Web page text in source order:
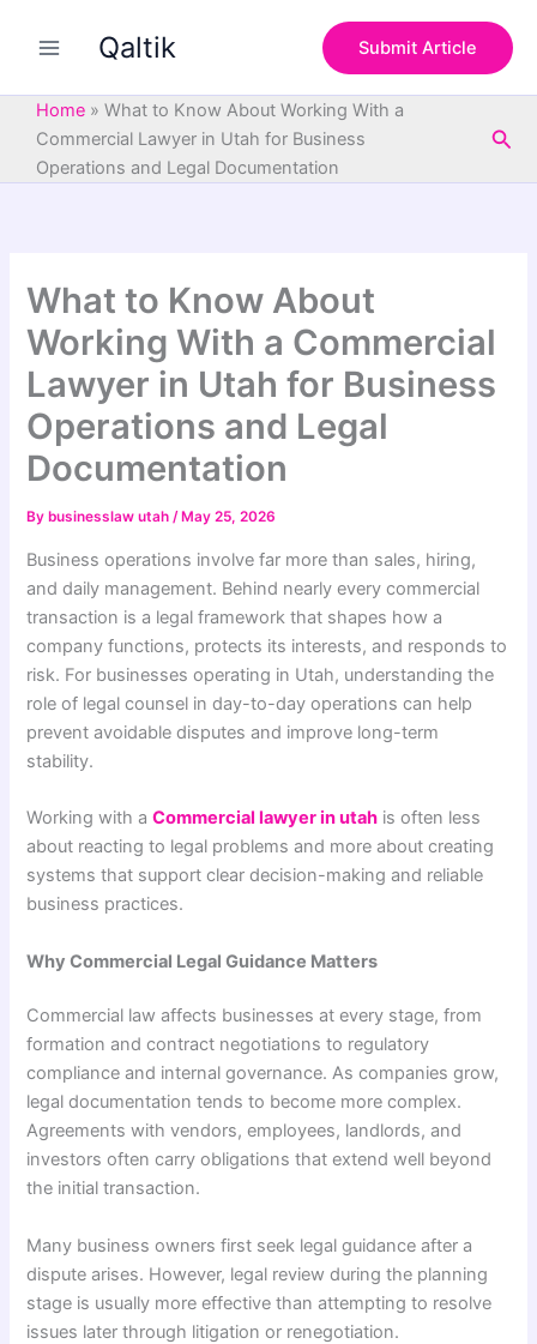
Qaltik Submit Article
Home » What to Know About Working With a
Commercial Lawyer in Utah for Business
Operations and Legal Documentation
What to Know About
Working With a Commercial
Lawyer in Utah for Business
Operations and Legal
Documentation
By businesslaw utah/ May 25, 2026
Business operations involve far more than sales, hiring,
and daily management. Behind nearly every commercial
transaction is a legal framework that shapes how a
company functions, protects its interests, and responds to
risk. For businesses operating in Utah, understanding the
role of legal counsel in day-to-day operations can help
prevent avoidable disputes and improve long-term
stability.
Working with aCommercial lawyer in utah is often less
about reacting to legal problems and more about creating
systems that support clear decision-making and reliable
business practices.
Why Commercial Legal Guidance Matters
Commercial law affects businesses at every stage, from
formation and contract negotiations to regulatory
compliance and internal governance. As companies grow,
legal documentation tends to become more complex.
Agreements with vendors, employees, landlords, and
investors often carry obligations that extend well beyond
the initial transaction.
Many business owners first seek legal guidance after a
dispute arises. However, legal review during the planning
stage is usually more effective than attempting to resolve
issues later through litigation or renegotiation.